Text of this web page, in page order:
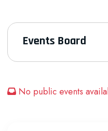
Events Board
No public events